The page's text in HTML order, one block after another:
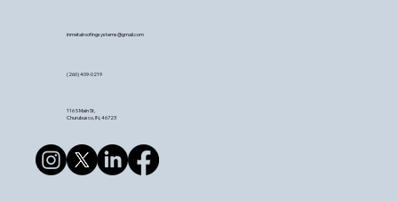
inmetalroofingsystems@gmail.com
(260) 409-0219
116 S Main St,
Churubusco, IN, 46723